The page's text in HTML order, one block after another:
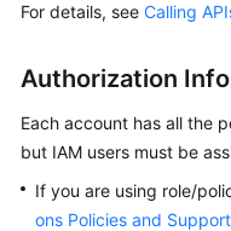
Videos
Glossary
More
Documents
For details, see Calling
Authorization
Each account has all the
but IAM users must be
If you are using role/
ons Policies and